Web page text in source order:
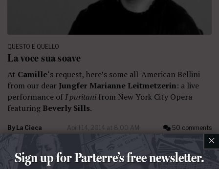
QUESTO E QUELLO
La voce sua soave
At Camille‘s request, here’s some all-American Bellini
from our dear Jungfer Marianne Leitmetzerin: a live
performance ofI puritani from New York City Opera
featuring Beverly Sills.
By La Cieca April 14, 2014 at 8:00 AM 50 comments
×
Sign up for Parterre’s free newsletter.